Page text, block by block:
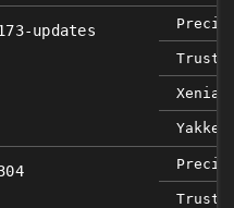
updates
Trusty
Xenial
Trusty